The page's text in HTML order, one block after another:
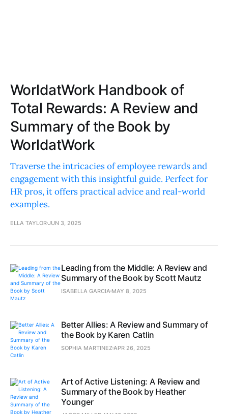
WorldatWork Handbook of
Total Rewards: A Review and
Summary of the Book by
WorldatWork
Traverse the intricacies of employee rewards and
engagement with this insightful guide. Perfect for
HR pros, it offers practical advice and real-world
examples.
ELLA TAYLORJUN 3, 2025
Leading from the Middle: A Review and
Summary of the Book by Scott Mautz
ISABELLA GARCIA MAY 8, 2025
Better Allies: A Review and Summary of
the Book by Karen Catlin
SOPHIA MARTINEZAPR 26, 2025
Art of Active Listening: A Review and
Summary of the Book by Heather
Younger